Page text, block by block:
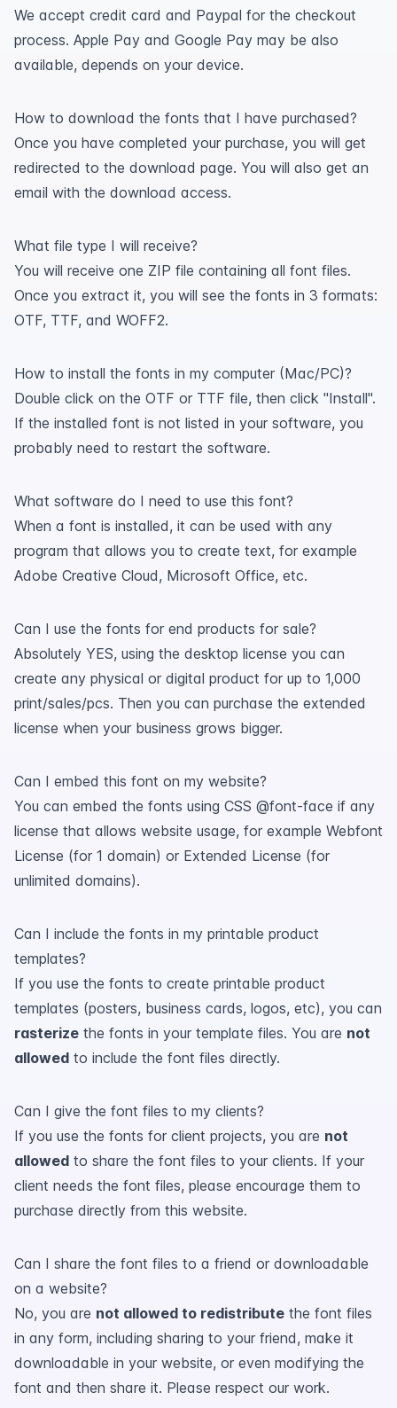
We accept credit card and Paypal for the checkout
process. Apple Pay and Google Pay may be also
available, depends on your device.
How to download the fonts that I have purchased?
Once you have completed your purchase, you will get
redirected to the download page. You will also get an
email with the download access.
What file type I will receive?
You will receive one ZIP file containing all font files.
Once you extract it, you will see the fonts in 3 formats:
OTF, TTF, and WOFF2.
How to install the fonts in my computer (Mac/PC)?
Double click on the OTF or TTF file, then click "Install".
If the installed font is not listed in your software, you
probably need to restart the software.
What software do I need to use this font?
When a font is installed, it can be used with any
program that allows you to create text, for example
Adobe Creative Cloud, Microsoft Office, etc.
Can I use the fonts for end products for sale?
Absolutely YES, using the desktop license you can
create any physical or digital product for up to 1,000
print/sales/pcs. Then you can purchase the extended
license when your business grows bigger.
Can I embed this font on my website?
You can embed the fonts using CSS @font-face if any
license that allows website usage, for example Webfont
License (for 1 domain) or Extended License (for
unlimited domains).
Can I include the fonts in my printable product
templates?
If you use the fonts to create printable product
templates (posters, business cards, logos, etc), you can
rasterize the fonts in your template files. You are not
allowed to include the font files directly.
Can I give the font files to my clients?
If you use the fonts for client projects, you are not
allowed to share the font files to your clients. If your
client needs the font files, please encourage them to
purchase directly from this website.
Can I share the font files to a friend or downloadable
on a website?
No, you are not allowed to redistribute the font files
in any form, including sharing to your friend, make it
downloadable in your website, or even modifying the
font and then share it. Please respect our work.